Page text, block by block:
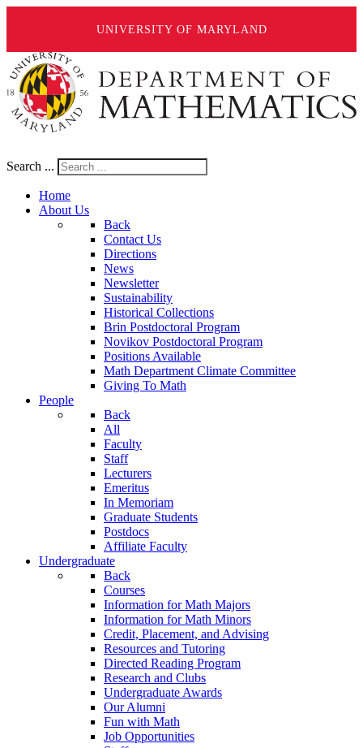
UNIVERSITY OF MARYLAND
Search ...
Home
About Us
Back
Contact Us
Directions
News
Newsletter
Sustainability
Historical Collections
Brin Postdoctoral Program
Novikov Postdoctoral Program
Positions Available
Math Department Climate Committee
Giving To Math
People
Back
All
Faculty
Staff
Lecturers
Emeritus
In Memoriam
Graduate Students
Postdocs
Affiliate Faculty
Undergraduate
Back
Courses
Information for Math Majors
Information for Math Minors
Credit, Placement, and Advising
Resources and Tutoring
Directed Reading Program
Research and Clubs
Undergraduate Awards
Our Alumni
Fun with Math
Job Opportunities